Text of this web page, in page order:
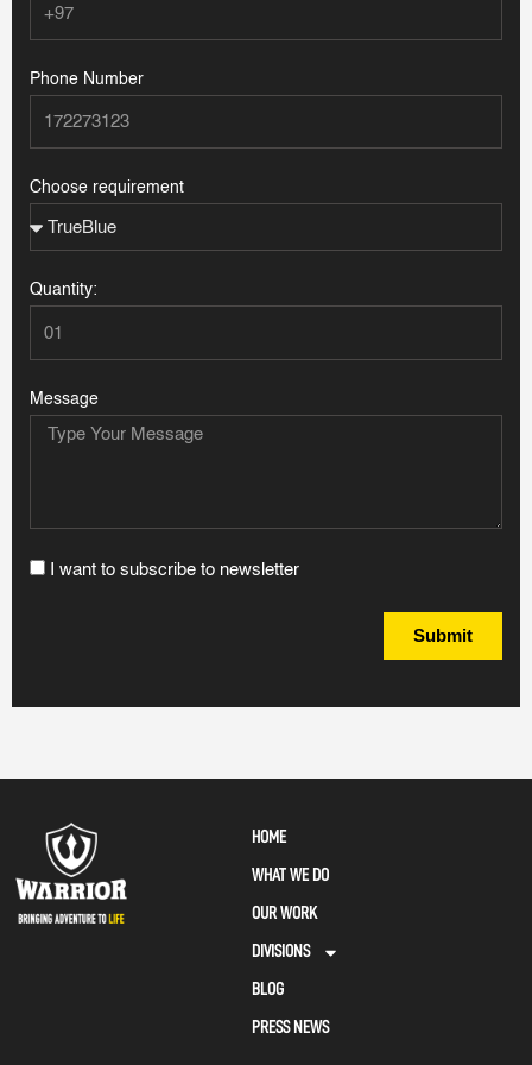
Phone Number
Choose requirement
Quantity:
Message
I want to subscribe to newsletter
Submit
HOME
WHAT WE DO
OUR WORK
DIVISIONS
BLOG
PRESS NEWS